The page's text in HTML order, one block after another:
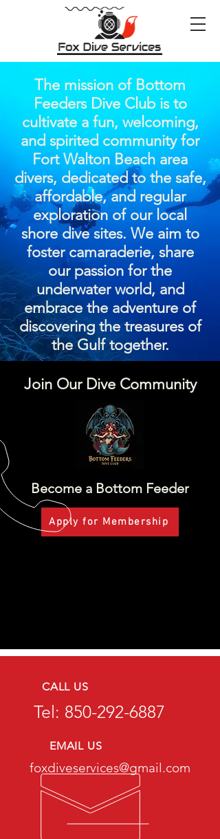
The mission of Bottom
Feeders Dive Club is to
cultivate a fun, welcoming,
and spirited community for
Fort Walton Beach area
divers, dedicated to the safe,
affordable, and regular
exploration of our local
shore dive sites. We aim to
foster camaraderie, share
our passion for the
underwater world, and
embrace the adventure of
discovering the treasures of
the Gulf together.
Join Our Dive Community
Become a Bottom Feeder
Apply for Membership
CALL US
Tel: 850-292-6887
EMAIL US
foxdiveservices@gmail.com